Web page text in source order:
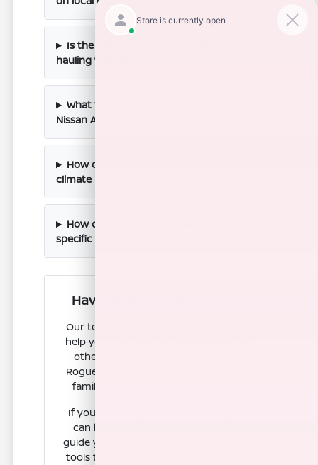
Is the Nissan Armada suitable for
hauling weekend gear to local parks?
What towing capabilities does the new
Nissan Armada offer?
How does the interior handle the
climate in Clovis, CA?
How can I verify the availability of a
specific Armada trim?
Have Additional Questions?
Our team at Nissan of Clovis is here to
help you compare the Armada against
other models like the Pathfinder or
Rogue to see which SUV best fits your
family size and cargo requirements.
If you are ready to move forward, we
can help you value your trade-in or
guide you through our online financing
tools to save time before you visit our